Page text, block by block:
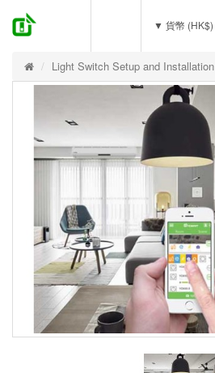
▼ 貨幣 (HK$)
Light Switch Setup and Installation